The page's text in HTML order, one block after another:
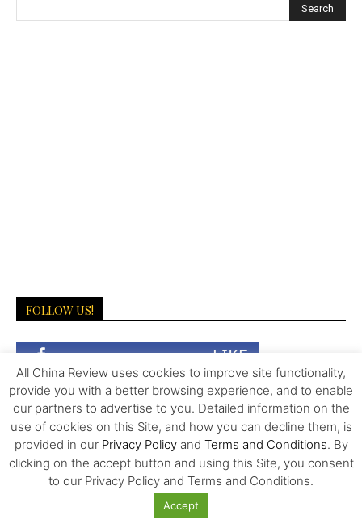
FOLLOW US!
LATEST NEWS
The Invisible Infrastructure Behind China’s
All China Review uses cookies to improve site functionality,
provide you with a better browsing experience, and to enable
our partners to advertise to you. Detailed information on the
use of cookies on this Site, and how you can decline them, is
provided in our Privacy Policyand Terms and Conditions. By
clicking on the accept button and using this Site, you consent
to our Privacy Policy and Terms and Conditions.
Accept